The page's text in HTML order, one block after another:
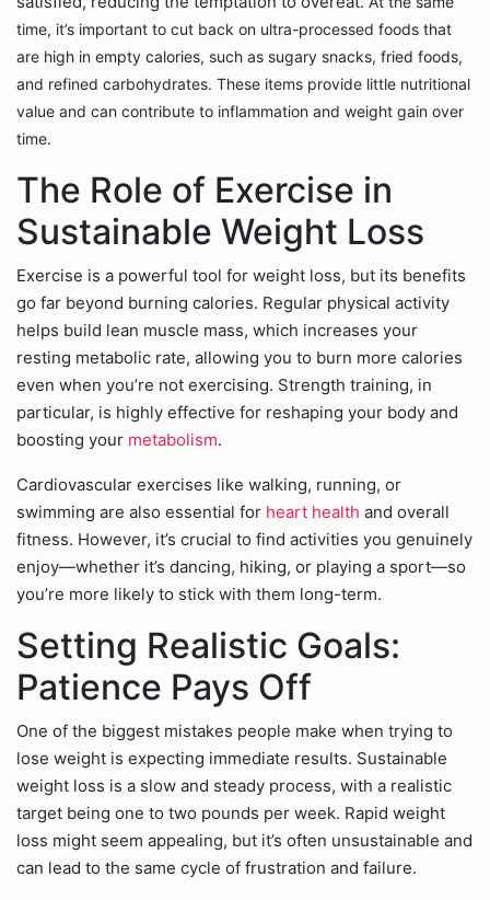
time, it’s important to cut back on ultra-processed foods that
are high in empty calories, such as sugary snacks, fried foods,
and refined carbohydrates. These items provide little nutritional
value and can contribute to inflammation and weight gain over
time.
The Role of Exercise in
Sustainable Weight Loss
Exercise is a powerful tool for weight loss, but its benefits
go far beyond burning calories. Regular physical activity
helps build lean muscle mass, which increases your
resting metabolic rate, allowing you to burn more calories
even when you’re not exercising. Strength training, in
particular, is highly effective for reshaping your body and
boosting your metabolism.
Cardiovascular exercises like walking, running, or
swimming are also essential for heart health and overall
fitness. However, it’s crucial to find activities you genuinely
enjoy—whether it’s dancing, hiking, or playing a sport—so
you’re more likely to stick with them long-term.
Setting Realistic Goals:
Patience Pays Off
One of the biggest mistakes people make when trying to
lose weight is expecting immediate results. Sustainable
weight loss is a slow and steady process, with a realistic
target being one to two pounds per week. Rapid weight
loss might seem appealing, but it’s often unsustainable and
can lead to the same cycle of frustration and failure.